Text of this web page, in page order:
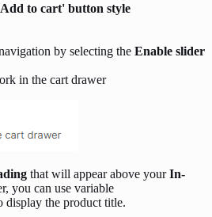
to cart' button style
by selecting the Enable slider
in the cart drawer
that will appear above yourIn-
you can use variable
display the product title.